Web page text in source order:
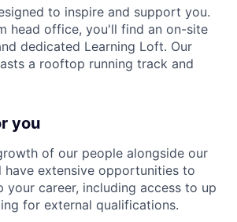
to inspire and support you.
head office, you'll find an on-site
dedicated Learning Loft. Our
a rooftop running track and
you
of our people alongside our
have extensive opportunities to
your career, including access to up
for external qualifications.